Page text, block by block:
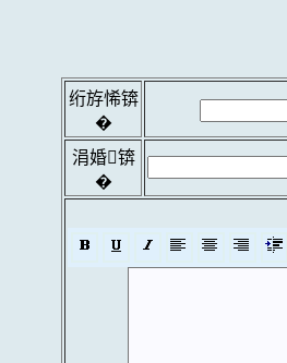
绗斿悕锛
�
涓婚锛
�